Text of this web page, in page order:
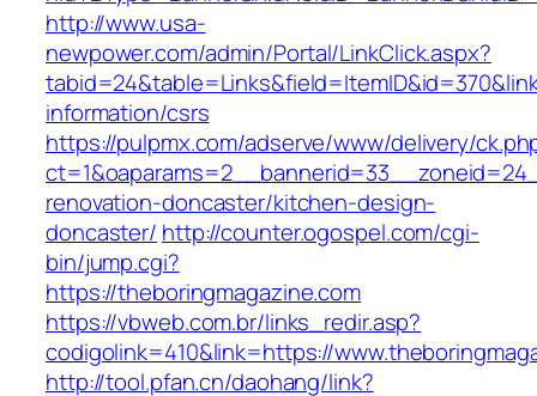
http://www.usa-
newpower.com/admin/Portal/LinkClick.aspx?
information/csrs
https://pulpmx.com/adserve/www/delivery/
renovation-doncaster/kitchen-design-
doncaster/ http://counter.ogospel.com/cgi-
bin/jump.cgi?
https://theboringmagazine.com
https://vbweb.com.br/links_redir.asp?
codigolink=410&link=https://
http://tool.pfan.cn/daohang/link?